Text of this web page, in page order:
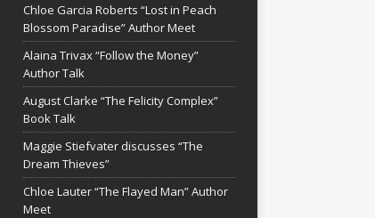
Chloe Garcia Roberts “Lost in Peach
Blossom Paradise” Author Meet
Alaina Trivax “Follow the Money”
Author Talk
August Clarke “The Felicity Complex”
Book Talk
Maggie Stiefvater discusses “The
Dream Thieves”
Chloe Lauter “The Flayed Man” Author
Meet